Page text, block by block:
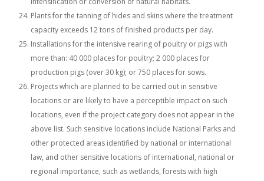
Plants for the tanning of hides and skins where the treatment
capacity exceeds 12 tons of finished products per day.
Installations for the intensive rearing of poultry or pigs with
more than: 40 000 places for poultry; 2 000 places for
production pigs (over 30 kg); or 750 places for sows.
Projects which are planned to be carried out in sensitive
locations or are likely to have a perceptible impact on such
locations, even if the project category does not appear in the
above list. Such sensitive locations include National Parks and
other protected areas identified by national or international
law, and other sensitive locations of international, national or
regional importance, such as wetlands, forests with high